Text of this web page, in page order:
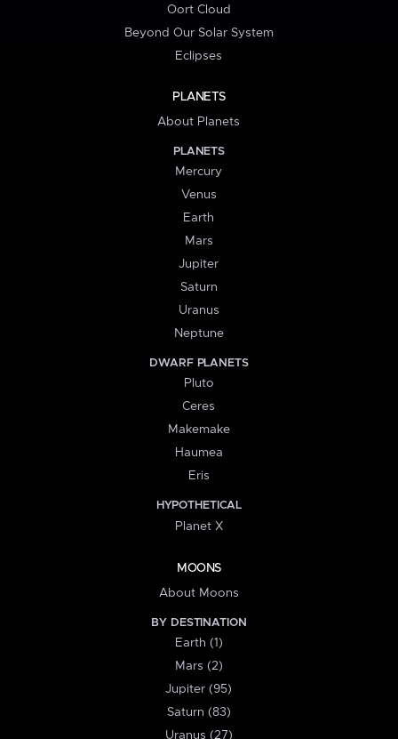
Oort Cloud
Beyond Our Solar System
Eclipses
PLANETS
About Planets
PLANETS
Mercury
Venus
Earth
Mars
Jupiter
Saturn
Uranus
Neptune
DWARF PLANETS
Pluto
Ceres
Makemake
Haumea
Eris
HYPOTHETICAL
Planet X
MOONS
About Moons
BY DESTINATION
Earth (1)
Mars (2)
Jupiter (95)
Saturn (83)
Uranus (27)